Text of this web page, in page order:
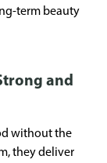
term beauty
and
without the
they deliver